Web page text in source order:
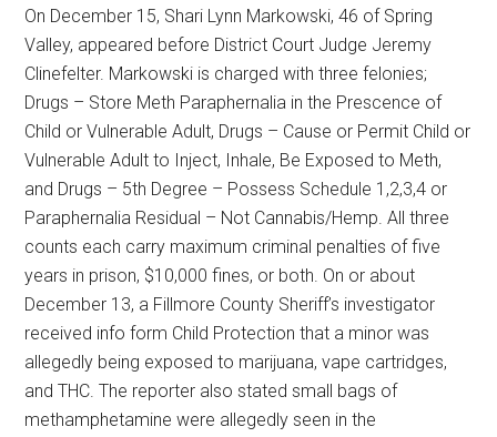
On December 15, Shari Lynn Markowski, 46 of Spring
Valley, appeared before District Court Judge Jeremy
Clinefelter. Markowski is charged with three felonies;
Drugs – Store Meth Paraphernalia in the Prescence of
Child or Vulnerable Adult, Drugs – Cause or Permit Child or
Vulnerable Adult to Inject, Inhale, Be Exposed to Meth,
and Drugs – 5th Degree – Possess Schedule 1,2,3,4 or
Paraphernalia Residual – Not Cannabis/Hemp. All three
counts each carry maximum criminal penalties of five
years in prison, $10,000 fines, or both. On or about
December 13, a Fillmore County Sheriff’s investigator
received info form Child Protection that a minor was
allegedly being exposed to marijuana, vape cartridges,
and THC. The reporter also stated small bags of
methamphetamine were allegedly seen in the